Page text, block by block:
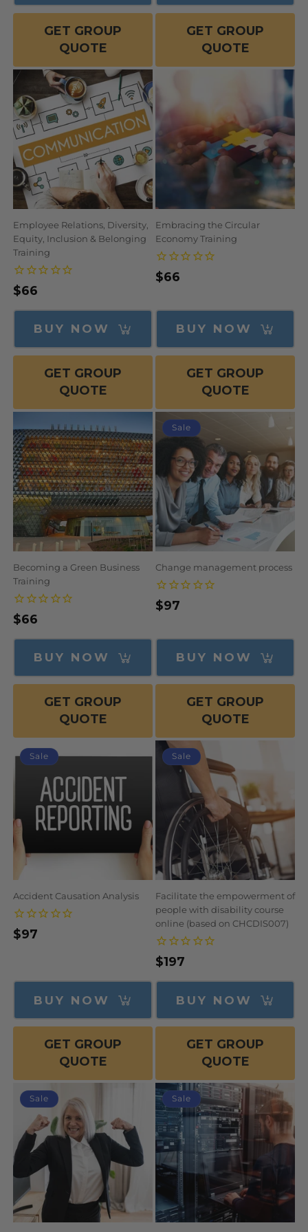
GET GROUP
QUOTE
GET GROUP
QUOTE
Employee Relations, Diversity,
Equity, Inclusion & Belonging
Training
Regular
price
$66
BUY NOW
GET GROUP
QUOTE
Embracing the Circular
Economy Training
Regular
$66
BUY NOW
GET GROUP
QUOTE
Becoming a Green Business
Training
Regular
price
$66
BUY NOW
GET GROUP
QUOTE
Sale
Change management process
$97
BUY NOW
GET GROUP
QUOTE
Sale
Accident Causation Analysis
$97
BUY NOW
GET GROUP
QUOTE
Sale
Facilitate the empowerment of
people with disability course
online (based on CHCDIS007)
price
price
$197
BUY NOW
GET GROUP
QUOTE
Sale Sale